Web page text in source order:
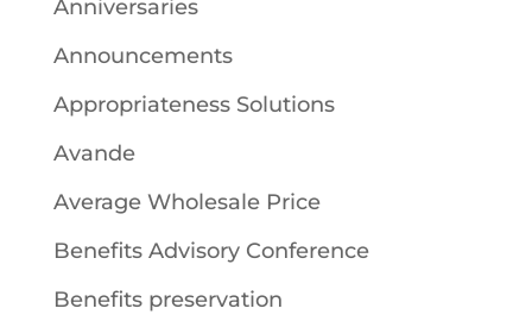
Anniversaries
Announcements
Appropriateness Solutions
Avande
Average Wholesale Price
Benefits Advisory Conference
Benefits preservation